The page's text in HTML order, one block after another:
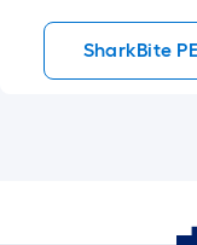
SharkBite